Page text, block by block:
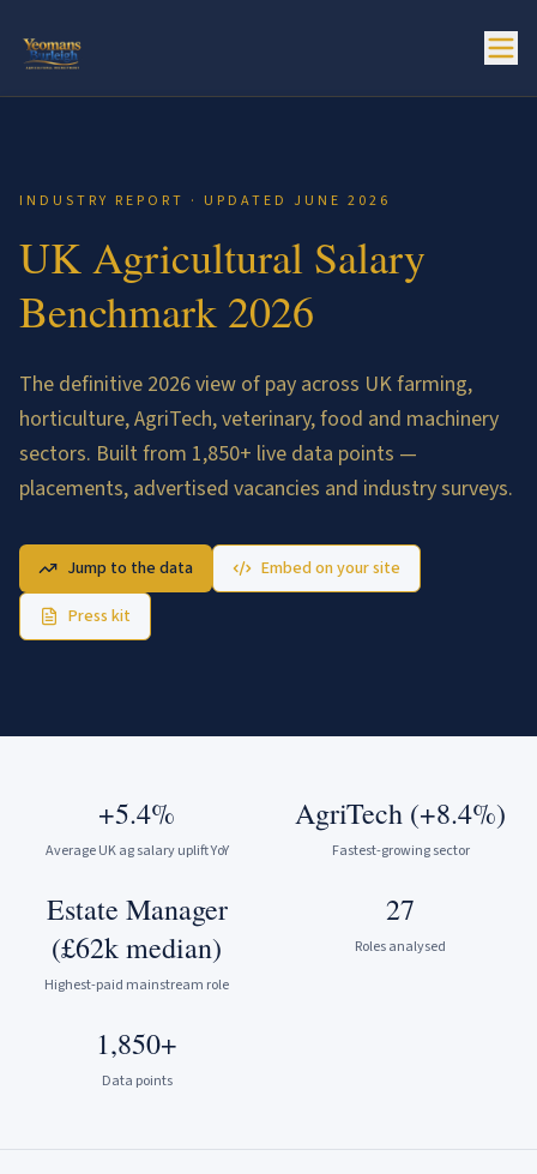
INDUSTRY REPORT · UPDATED JUNE 2026
UK Agricultural Salary
Benchmark 2026
The definitive 2026 view of pay across UK farming,
horticulture, AgriTech, veterinary, food and machinery
sectors. Built from 1,850+ live data points —
placements, advertised vacancies and industry surveys.
Jump to the data
Embed on your site
Press kit
+5.4%
Average UK ag salary uplift YoY
AgriTech (+8.4%)
Fastest-growing sector
Estate Manager
(£62k median)
Highest-paid mainstream role
27
Roles analysed
1,850+
Data points